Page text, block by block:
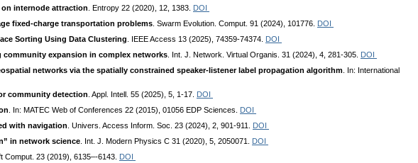
internode attraction . Entropy 22 (2020), 12, 1383.
DOI
fixed-charge transportation problems . Swarm Evolution. Comput. 91 (2024), 101776.
DOI
Sorting Using Data Clustering . IEEE Access 13 (2025), 74359-74374.
DOI
expansion in complex networks . Int. J. Network. Virtual Organis. 31 (2024), 4, 281-305.
DOI
networks via the spatially constrained speaker-listener label propagation algorithm . In: International
community detection . Appl. Intell. 55 (2025), 5, 1-17.
DOI
. In: MATEC Web of Conferences 22 (2015), 01056 EDP Sciences.
DOI
with navigation . Univers. Access Inform. Soc. 23 (2024), 2, 901-911.
DOI
in network science . Int. J. Modern Physics C 31 (2020), 5, 2050071.
DOI
Comput. 23 (2019), 6135–-6143. DOI